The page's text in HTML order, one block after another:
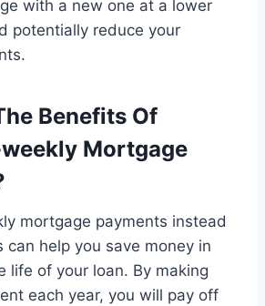
with a new one at a lower
potentially reduce your
Benefits Of
Mortgage
mortgage payments instead
can help you save money in
life of your loan. By making
each year, you will pay off